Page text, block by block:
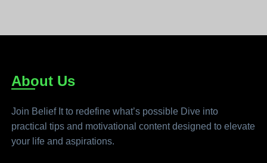
About Us
Join Belief It to redefine what’s possible Dive into
practical tips and motivational content designed to elevate
your life and aspirations.